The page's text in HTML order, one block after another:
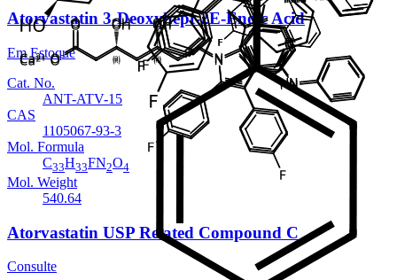
Atorvastatin 3-Deoxyhept-2E-Enoic Acid
Em Estoque
Cat. No.
ANT-ATV-15
CAS
1105067-93-3
Mol. Formula
C33H33FN2O4
Mol. Weight
540.64
Atorvastatin USP Related Compound C
Consulte